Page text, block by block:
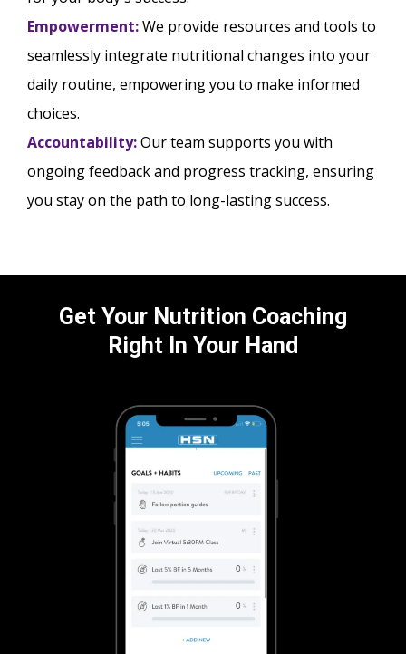
Empowerment:We provide resources and tools to
seamlessly integrate nutritional changes into your
daily routine, empowering you to make informed
choices.
Accountability:Our team supports you with
ongoing feedback and progress tracking, ensuring
you stay on the path to long-lasting success.
Get Your Nutrition Coaching
Right In Your Hand